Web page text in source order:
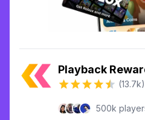
Playback
(13.7k)
500k